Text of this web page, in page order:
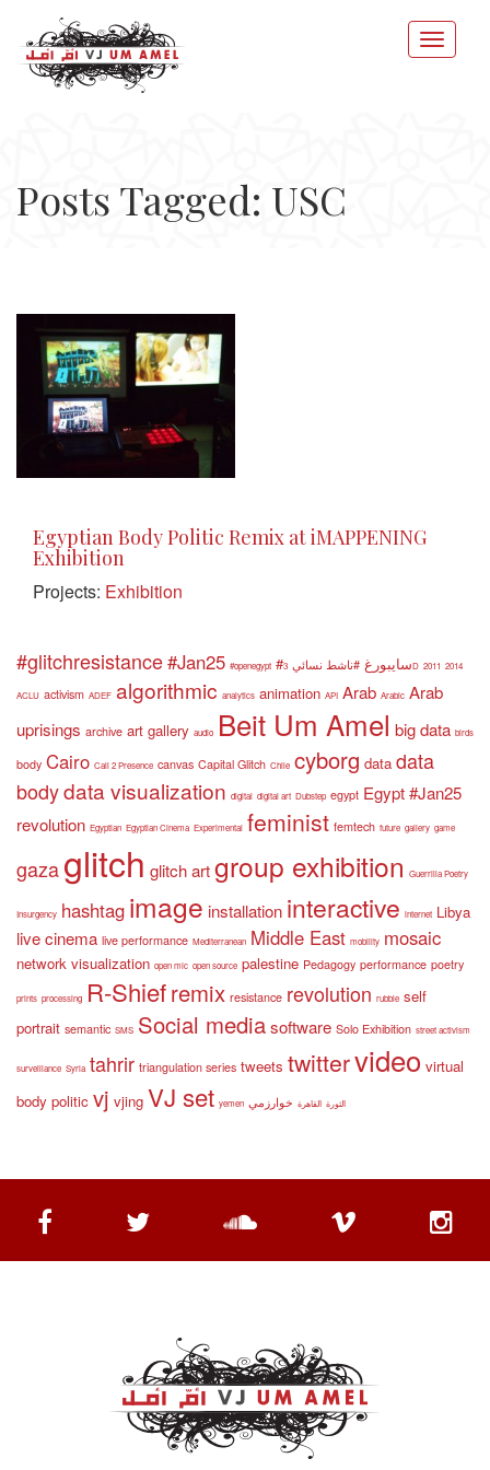
Posts Tagged: USC
Egyptian Body Politic Remix at iMAPPENING
Exhibition
Projects: Exhibition
#glitchresistance#Jan25 #openegypt #سايبورغ #ناشط نسائي 3D 2011 2014
ACLU activism ADEF algorithmic analytics animation API Arab Arabic Arab
uprisings archive art gallery audio Beit Um Amel big data birds
body Cairo Call 2 Presence canvas Capital Glitch Chile cyborg data data
bodydata visualization digital digital art Dubstep egypt Egypt #Jan25
revolution Egyptian Egyptian Cinema Experimental feminist femtech future gallery game
gazaglitch glitch artgroup exhibition Guerrilla Poetry
Insurgency hashtag image installation interactive internet Libya
live cinema live performance Mediterranean Middle East mobility mosaic
network visualization open mic open source palestine Pedagogy performance poetry
prints processing R-Shiefremix resistance revolution rubble self
portrait semantic SMS Social mediasoftware Solo Exhibition street activism
surveillance Syria tahrir triangulation series tweets twittervideo virtual
body politic vj vjing VJ set yemen الثورة القاهرة خوارزمي